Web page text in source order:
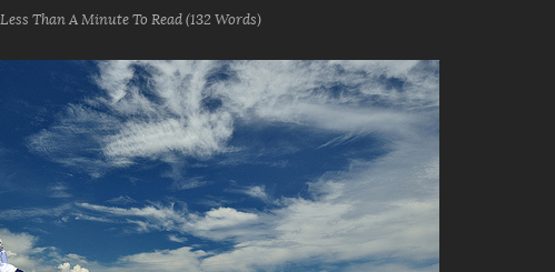
Less Than A Minute To Read (132 Words)